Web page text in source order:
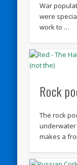
War
were
work to …
Rock
The rock
underwater
makes a